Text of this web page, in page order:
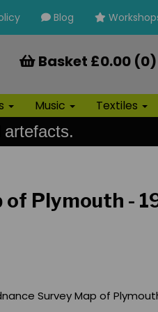
Blog
Basket £0.00 (0)
Music Textiles
of Plymouth -
Survey Map of